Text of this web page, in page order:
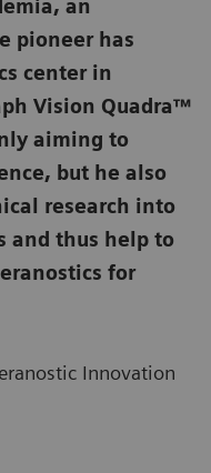
an
pioneer has
center in
Vision Quadra™
aiming to
but he also
research into
and thus help to
for
Innovation